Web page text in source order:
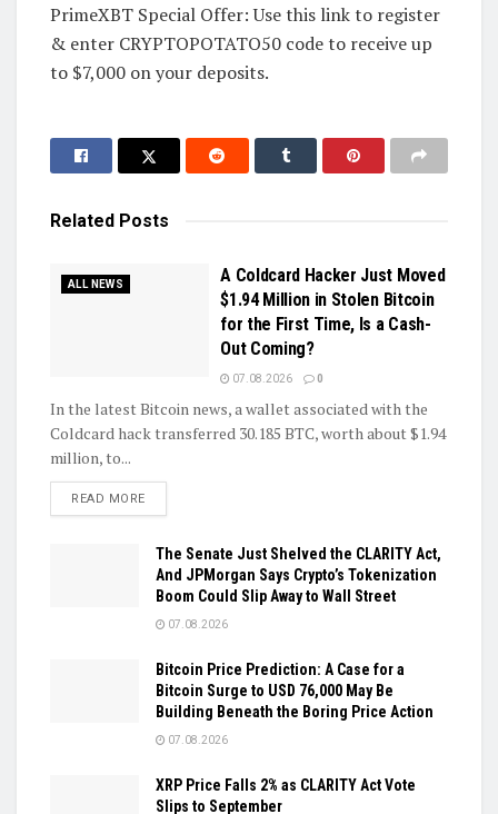
PrimeXBT Special Offer: Use this link to register
& enter CRYPTOPOTATO50 code to receive up
to $7,000 on your deposits.
Related Posts
ALL NEWS
A Coldcard Hacker Just Moved
$1.94 Million in Stolen Bitcoin
for the First Time, Is a Cash-
Out Coming?
07.08.2026 0
In the latest Bitcoin news, a wallet associated with the
Coldcard hack transferred 30.185 BTC, worth about $1.94
million, to...
READ MOREDETAILS
The Senate Just Shelved the CLARITY Act,
And JPMorgan Says Crypto’s Tokenization
Boom Could Slip Away to Wall Street
07.08.2026
Bitcoin Price Prediction: A Case for a
Bitcoin Surge to USD 76,000 May Be
Building Beneath the Boring Price Action
07.08.2026
XRP Price Falls 2% as CLARITY Act Vote
Slips to September